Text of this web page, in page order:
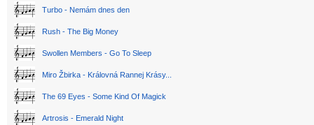
Turbo - Nemám dnes den
Rush - The Big Money
Swollen Members - Go To Sleep
Miro Žbirka - Královná Rannej Krásy...
The 69 Eyes - Some Kind Of Magick
Artrosis - Emerald Night